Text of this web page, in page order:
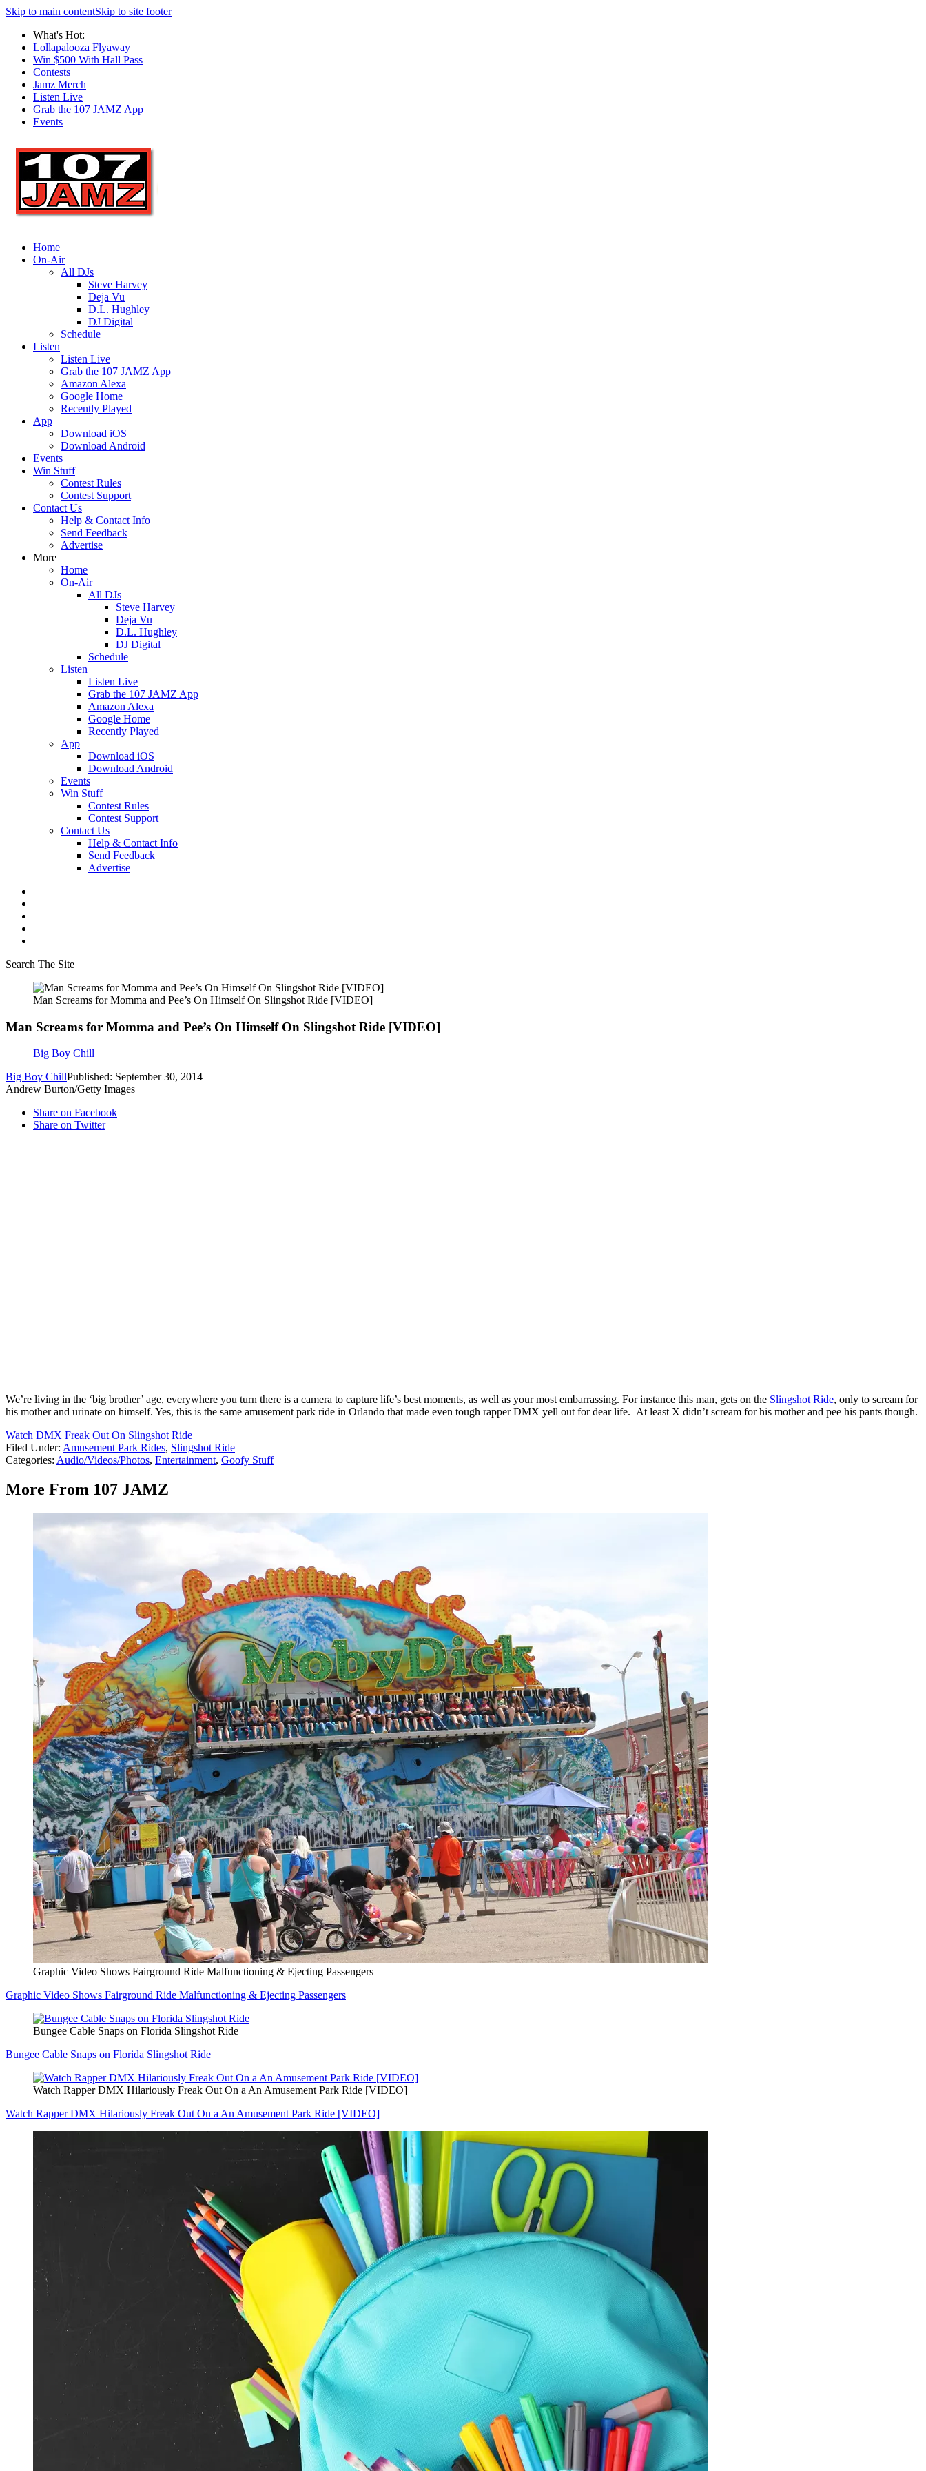
Skip to main contentSkip to site footer
What's Hot:
Lollapalooza Flyaway
Win $500 With Hall Pass
Contests
Jamz Merch
Listen Live
Grab the 107 JAMZ App
Events
Home
On-Air
All DJs
Steve Harvey
Deja Vu
D.L. Hughley
DJ Digital
Schedule
Listen
Listen Live
Grab the 107 JAMZ App
Amazon Alexa
Google Home
Recently Played
App
Download iOS
Download Android
Events
Win Stuff
Contest Rules
Contest Support
Contact Us
Help & Contact Info
Send Feedback
Advertise
More
Home
On-Air
All DJs
Steve Harvey
Deja Vu
D.L. Hughley
DJ Digital
Schedule
Listen
Listen Live
Grab the 107 JAMZ App
Amazon Alexa
Google Home
Recently Played
App
Download iOS
Download Android
Events
Win Stuff
Contest Rules
Contest Support
Contact Us
Help & Contact Info
Send Feedback
Advertise
Search The Site
Man Screams for Momma and Pee’s On Himself On Slingshot Ride [VIDEO]
Man Screams for Momma and Pee’s On Himself On Slingshot Ride [VIDEO]
Big Boy Chill
Big Boy ChillPublished: September 30, 2014
Andrew Burton/Getty Images
Share on Facebook
Share on Twitter
We’re living in the ‘big brother’ age, everywhere you turn there is a camera to capture life’s best moments, as well as your most embarrassing. For instance this man, gets on the Slingshot Ride, only to scream for
his mother and urinate on himself. Yes, this is the same amusement park ride in Orlando that made even tough rapper DMX yell out for dear life. At least X didn’t scream for his mother and pee his pants though.
Watch DMX Freak Out On Slingshot Ride
Filed Under: Amusement Park Rides, Slingshot Ride
Categories: Audio/Videos/Photos, Entertainment, Goofy Stuff
More From 107 JAMZ
Graphic Video Shows Fairground Ride Malfunctioning & Ejecting Passengers
Graphic Video Shows Fairground Ride Malfunctioning & Ejecting Passengers
Bungee Cable Snaps on Florida Slingshot Ride
Bungee Cable Snaps on Florida Slingshot Ride
Watch Rapper DMX Hilariously Freak Out On a An Amusement Park Ride [VIDEO]
Watch Rapper DMX Hilariously Freak Out On a An Amusement Park Ride [VIDEO]